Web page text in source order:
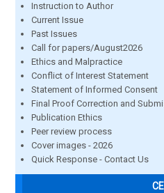
Instruction to Author
Current Issue
Past Issues
Call for papers/August2026
Ethics and Malpractice
Conflict of Interest Statement
Statement of Informed Consent
Final Proof Correction and
Publication Ethics
Peer review process
Cover images - 2026
Quick Response - Contact Us